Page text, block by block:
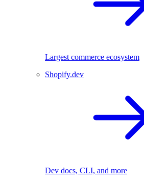
Largest commerce ecosystem
Shopify.dev
Dev docs, CLI, and more